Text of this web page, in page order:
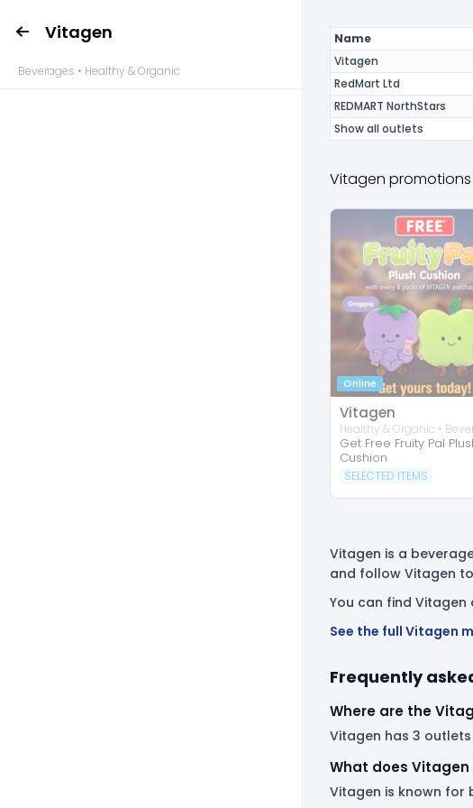
Vitagen
Beverages • Healthy & Organic
Name
Vitagen
RedMart Ltd
REDMART NorthStars
Show all outlets
Vitagen
Online
Vitagen
Healthy & Organic •
Get Free Fruity Pal
Cushion
SELECTED ITEMS
Vitagen is a
and follow Vitagen
You can find Vitagen
See the full Vitagen
Frequently
Where are the
Vitagen has 3
What does Vitagen
Vitagen is known for